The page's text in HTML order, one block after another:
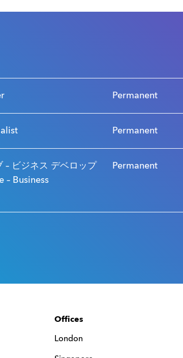
Permanent
Permanent
– ビジネス デベロップ
– Business
Permanent
Offices
London